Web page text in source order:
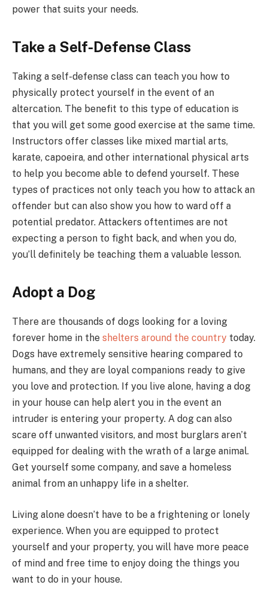
power that suits your needs.
Take a Self-Defense Class
Taking a self-defense class can teach you how to
physically protect yourself in the event of an
altercation. The benefit to this type of education is
that you will get some good exercise at the same time.
Instructors offer classes like mixed martial arts,
karate, capoeira, and other international physical arts
to help you become able to defend yourself. These
types of practices not only teach you how to attack an
offender but can also show you how to ward off a
potential predator. Attackers oftentimes are not
expecting a person to fight back, and when you do,
you’ll definitely be teaching them a valuable lesson.
Adopt a Dog
There are thousands of dogs looking for a loving
forever home in the shelters around the country today.
Dogs have extremely sensitive hearing compared to
humans, and they are loyal companions ready to give
you love and protection. If you live alone, having a dog
in your house can help alert you in the event an
intruder is entering your property. A dog can also
scare off unwanted visitors, and most burglars aren’t
equipped for dealing with the wrath of a large animal.
Get yourself some company, and save a homeless
animal from an unhappy life in a shelter.
Living alone doesn’t have to be a frightening or lonely
experience. When you are equipped to protect
yourself and your property, you will have more peace
of mind and free time to enjoy doing the things you
want to do in your house.